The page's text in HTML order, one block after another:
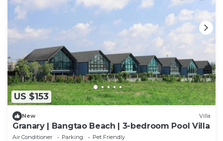
US $153
New Villa
Granary | Bangtao Beach | 3-bedroom Pool Villa
Air Conditioner Parking
Pet Friendly